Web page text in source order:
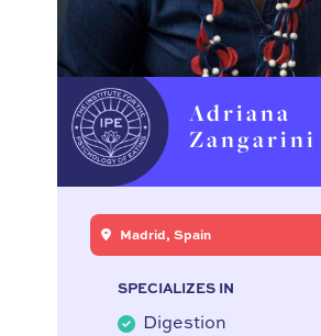
Adriana
Zangarini
Madrid, Spain
SPECIALIZES IN
Digestion